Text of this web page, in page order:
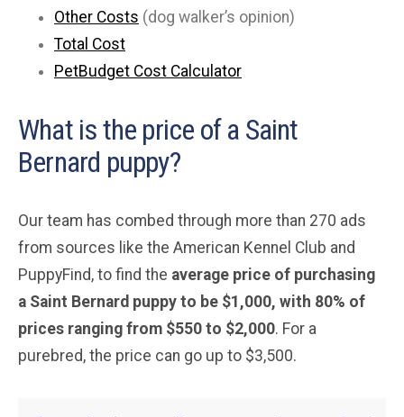
Other Costs (dog walker’s opinion)
Total Cost
PetBudget Cost Calculator
What is the price of a Saint
Bernard puppy?
Our team has combed through more than 270 ads
from sources like the American Kennel Club and
PuppyFind, to find the average price of purchasing
a Saint Bernard puppy to be $1,000, with 80% of
prices ranging from $550 to $2,000. For a
purebred, the price can go up to $3,500.